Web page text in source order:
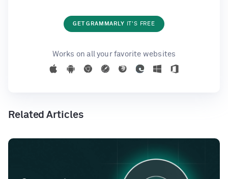
GET GRAMMARLY IT'S FREE
Works on all your favorite websites
Related Articles